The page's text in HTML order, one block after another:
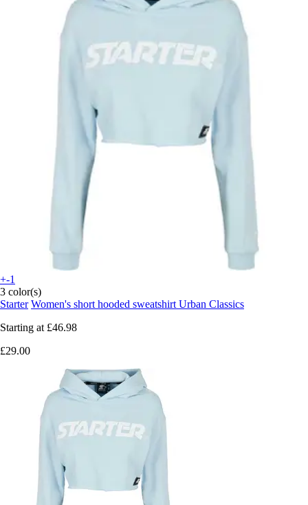
+-1
3 color(s)
Starter Women's short hooded sweatshirt Urban Classics
Starting at £46.98
£29.00